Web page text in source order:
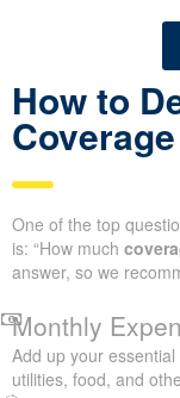
How to
One of the top
is: “How much
answer, so we
Monthly
Add up your
utilities, food, and